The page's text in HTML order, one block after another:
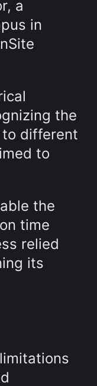
a
in
the
to different
to
the
time
relied
its